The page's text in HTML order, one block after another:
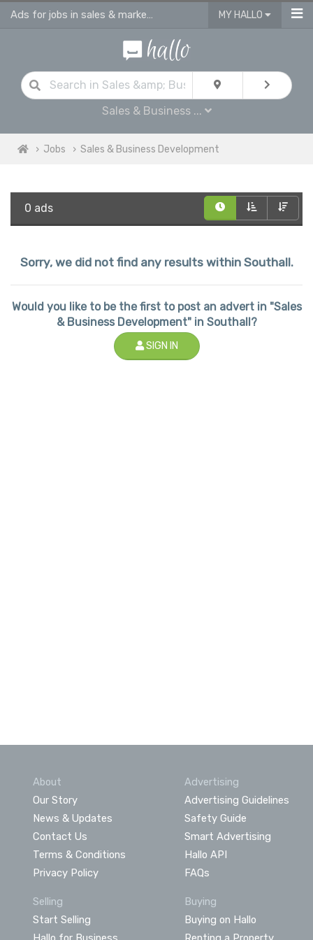
Ads for jobs in sales & marketing | sales consultants & advisors vacancies MY HALLO
Sales & Business ...
Jobs Sales & Business Development
0 ads
Sorry, we did not find any results within Southall.
Would you like to be the first to post an advert in "Sales
& Business Development" in Southall?
SIGN IN
About
Our Story
News & Updates
Contact Us
Terms & Conditions
Privacy Policy
Advertising
Advertising Guidelines
Safety Guide
Smart Advertising
Hallo API
FAQs
Selling
Start Selling
Buying
Buying on Hallo